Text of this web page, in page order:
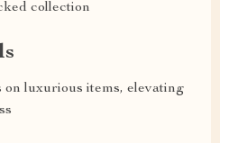
collection
on luxurious items, elevating